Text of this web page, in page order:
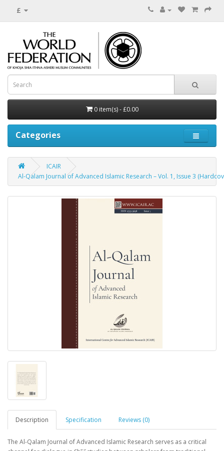
£
0 item(s) - £0.00
Categories
ICAIR
Al-Qalam Journal of Advanced Islamic Research – Vol. 1, Issue 3
Description Specification Reviews (0)
The Al-Qalam Journal of Advanced Islamic Research serves as a critical